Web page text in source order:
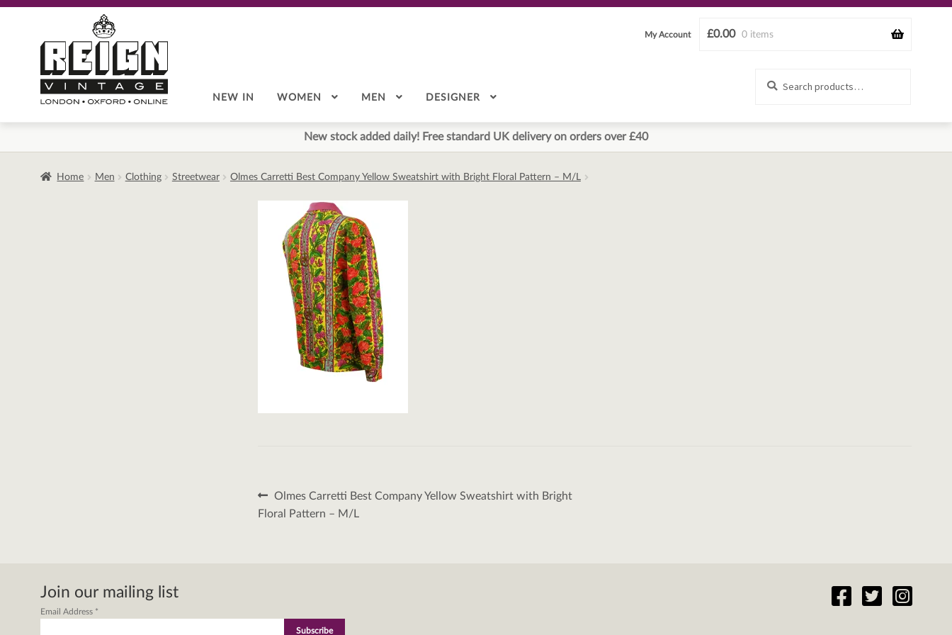
navigation
content
£0.00 0 items
My Account
NEW IN WOMEN MEN DESIGNER
New stock added daily! Free standard UK delivery on orders over £40
Home Men Clothing Streetwear Olmes Carretti Best Company Yellow Sweatshirt with Bright Floral Pattern – M/L
Post
navigation
Previous
post:
Olmes Carretti Best Company Yellow Sweatshirt with Bright
Floral Pattern – M/L
Join our mailing list
Email Address *